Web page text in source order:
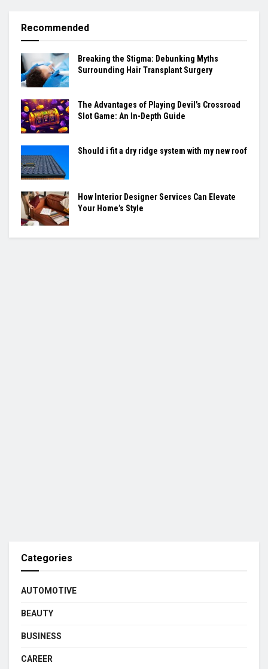
Recommended
Breaking the Stigma: Debunking Myths
Surrounding Hair Transplant Surgery
The Advantages of Playing Devil’s Crossroad
Slot Game: An In-Depth Guide
Should i fit a dry ridge system with my new roof
How Interior Designer Services Can Elevate
Your Home’s Style
Categories
AUTOMOTIVE
BEAUTY
BUSINESS
CAREER